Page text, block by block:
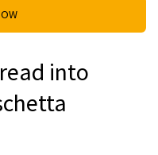
into